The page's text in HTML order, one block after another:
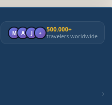
M A J + 500.000+
travelers worldwide
›